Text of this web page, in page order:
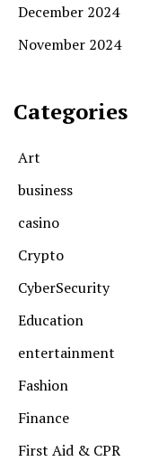
December 2024
November 2024
Categories
Art
business
casino
Crypto
CyberSecurity
Education
entertainment
Fashion
Finance
First Aid & CPR